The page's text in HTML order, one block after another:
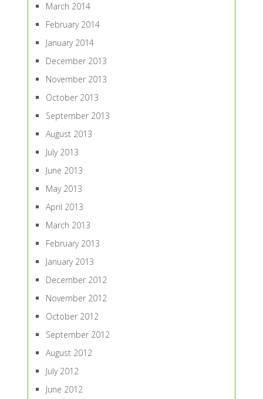
March 2014
February 2014
January 2014
December 2013
November 2013
October 2013
September 2013
August 2013
July 2013
June 2013
May 2013
April 2013
March 2013
February 2013
January 2013
December 2012
November 2012
October 2012
September 2012
August 2012
July 2012
June 2012